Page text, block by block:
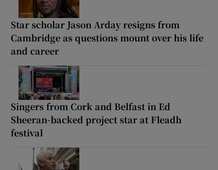
Star scholar Jason Arday resigns from
Cambridge as questions mount over his life
and career
Singers from Cork and Belfast in Ed
Sheeran-backed project star at Fleadh
festival